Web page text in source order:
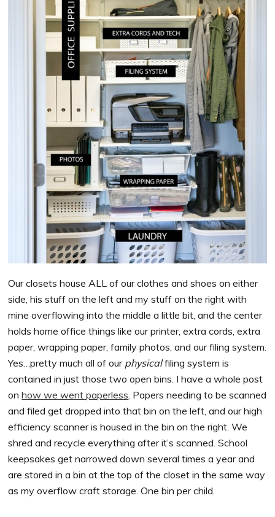
Our closets house ALL of our clothes and shoes on either
side, his stuff on the left and my stuff on the right with
mine overflowing into the middle a little bit, and the center
holds home office things like our printer, extra cords, extra
paper, wrapping paper, family photos, and our filing system.
Yes…pretty much all of our physicalfiling system is
contained in just those two open bins. I have a whole post
onhow we went paperless. Papers needing to be scanned
and filed get dropped into that bin on the left, and our high
efficiency scanner is housed in the bin on the right. We
shred and recycle everything after it’s scanned. School
keepsakes get narrowed down several times a year and
are stored in a bin at the top of the closet in the same way
as my overflow craft storage. One bin per child.